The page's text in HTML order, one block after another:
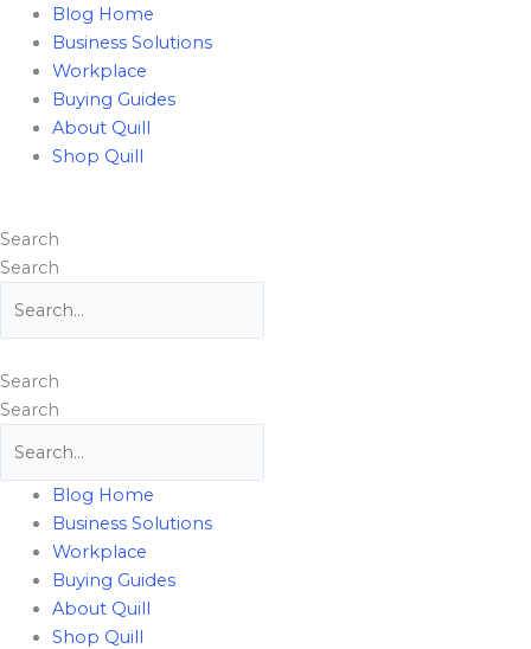
Skip
content
Flyout
Menu
Blog Home
Business Solutions
Workplace
Buying Guides
About Quill
Shop Quill
Search
Search
Search
Search
Blog Home
Business Solutions
Workplace
Buying Guides
About Quill
Shop Quill